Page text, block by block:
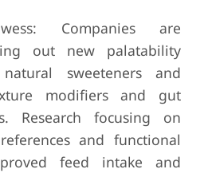
Companies are
out new palatability
sweeteners and
modifiers and gut
Research focusing on
and functional
feed intake and